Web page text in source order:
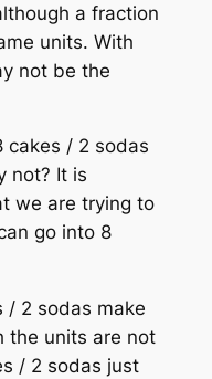
a fraction
units. With
not be the
cakes / 2 sodas
not? It is
we are trying to
go into 8
/ 2 sodas make
the units are not
/ 2 sodas just